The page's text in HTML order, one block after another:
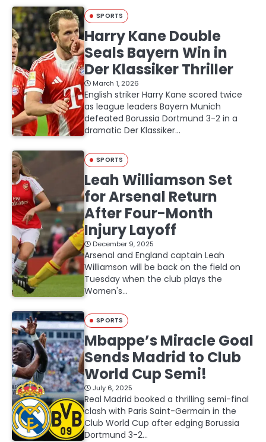
SPORTS
Harry Kane Double
Seals Bayern Win in
Der Klassiker Thriller
March 1, 2026
English striker Harry Kane scored twice
as league leaders Bayern Munich
defeated Borussia Dortmund 3-2 in a
dramatic Der Klassiker…
SPORTS
Leah Williamson Set
for Arsenal Return
After Four-Month
Injury Layoff
December 9, 2025
Arsenal and England captain Leah
Williamson will be back on the field on
Tuesday when the club plays the
Women's…
SPORTS
Mbappe’s Miracle Goal
Sends Madrid to Club
World Cup Semi!
July 6, 2025
Real Madrid booked a thrilling semi-final
clash with Paris Saint-Germain in the
Club World Cup after edging Borussia
Dortmund 3-2…